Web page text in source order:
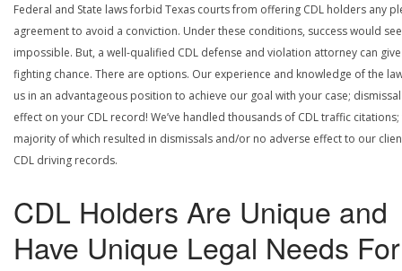
Federal and State laws forbid Texas courts from offering CDL holders any
agreement to avoid a conviction. Under these conditions, success would
impossible. But, a well-qualified CDL defense and violation attorney can
fighting chance. There are options. Our experience and knowledge of the
us in an advantageous position to achieve our goal with your case;
effect on your CDL record! We’ve handled thousands of CDL traffic citations;
majority of which resulted in dismissals and/or no adverse effect to our
CDL driving records.
CDL Holders Are Unique and
Have Unique Legal Needs For